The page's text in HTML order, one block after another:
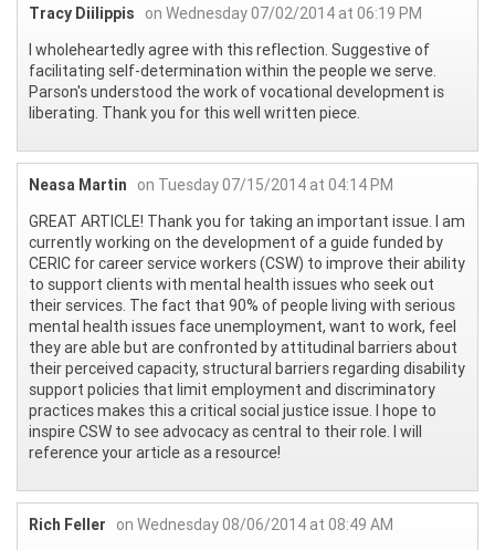
Tracy Diilippis
on Wednesday 07/02/2014 at 06:19 PM
I wholeheartedly agree with this reflection. Suggestive of
facilitating self-determination within the people we serve.
Parson's understood the work of vocational development is
liberating. Thank you for this well written piece.
Neasa Martin
on Tuesday 07/15/2014 at 04:14 PM
GREAT ARTICLE! Thank you for taking an important issue. I am
currently working on the development of a guide funded by
CERIC for career service workers (CSW) to improve their ability
to support clients with mental health issues who seek out
their services. The fact that 90% of people living with serious
mental health issues face unemployment, want to work, feel
they are able but are confronted by attitudinal barriers about
their perceived capacity, structural barriers regarding disability
support policies that limit employment and discriminatory
practices makes this a critical social justice issue. I hope to
inspire CSW to see advocacy as central to their role. I will
reference your article as a resource!
Rich Feller
on Wednesday 08/06/2014 at 08:49 AM